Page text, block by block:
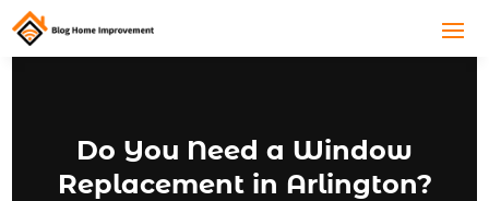
Do You Need a Window
Replacement in Arlington?